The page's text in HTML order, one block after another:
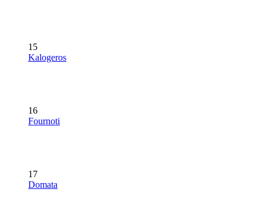
15
Kalogeros
16
Fournoti
17
Domata